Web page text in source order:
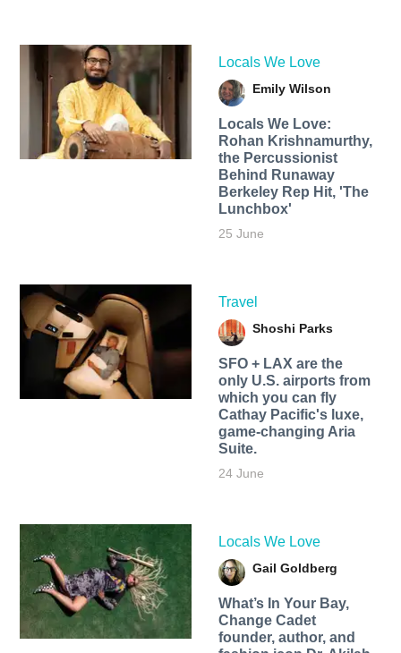
Locals We Love
Emily Wilson
Locals We Love:
Rohan Krishnamurthy,
the Percussionist
Behind Runaway
Berkeley Rep Hit, 'The
Lunchbox'
25 June
Travel
Shoshi Parks
SFO + LAX are the
only U.S. airports from
which you can fly
Cathay Pacific's luxe,
game-changing Aria
Suite.
24 June
Locals We Love
Gail Goldberg
What’s In Your Bay,
Change Cadet
founder, author, and